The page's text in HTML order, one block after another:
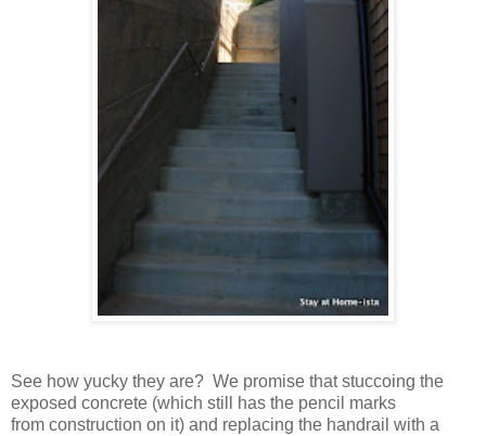
See how yucky they are? We promise that stuccoing the
exposed concrete (which still has the pencil marks
from construction on it) and replacing the handrail with a